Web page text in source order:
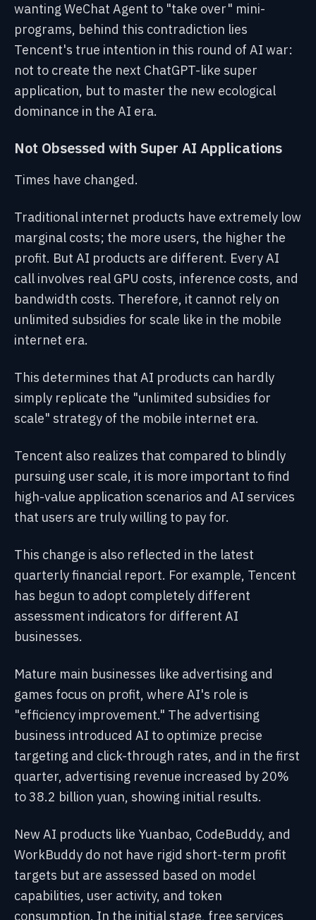
wanting WeChat Agent to "take over" mini-
programs, behind this contradiction lies
Tencent's true intention in this round of AI war:
not to create the next ChatGPT-like super
application, but to master the new ecological
dominance in the AI era.
Not Obsessed with Super AI Applications
Times have changed.
Traditional internet products have extremely low
marginal costs; the more users, the higher the
profit. But AI products are different. Every AI
call involves real GPU costs, inference costs, and
bandwidth costs. Therefore, it cannot rely on
unlimited subsidies for scale like in the mobile
internet era.
This determines that AI products can hardly
simply replicate the "unlimited subsidies for
scale" strategy of the mobile internet era.
Tencent also realizes that compared to blindly
pursuing user scale, it is more important to find
high-value application scenarios and AI services
that users are truly willing to pay for.
This change is also reflected in the latest
quarterly financial report. For example, Tencent
has begun to adopt completely different
assessment indicators for different AI
businesses.
Mature main businesses like advertising and
games focus on profit, where AI's role is
"efficiency improvement." The advertising
business introduced AI to optimize precise
targeting and click-through rates, and in the first
quarter, advertising revenue increased by 20%
to 38.2 billion yuan, showing initial results.
New AI products like Yuanbao, CodeBuddy, and
WorkBuddy do not have rigid short-term profit
targets but are assessed based on model
capabilities, user activity, and token
consumption. In the initial stage, free services